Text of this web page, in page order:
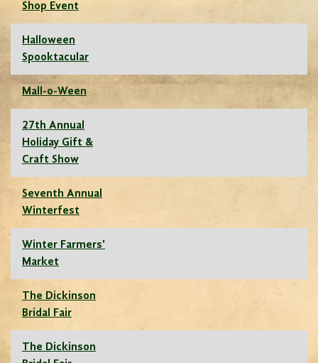
Shop Event
Halloween
Spooktacular
Mall-o-Ween
27th Annual
Holiday Gift &
Craft Show
Seventh Annual
Winterfest
Winter Farmers'
Market
The Dickinson
Bridal Fair
The Dickinson